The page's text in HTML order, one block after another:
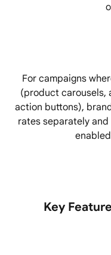
For campaigns
(product carousels,
action buttons),
rates separately
Key